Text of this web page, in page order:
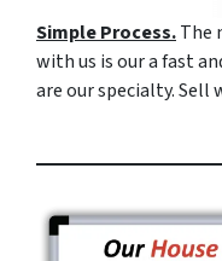
Simple Process.The
with us is our a fast
are our specialty. Sell